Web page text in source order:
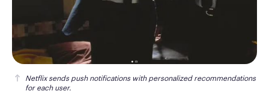
Netflix sends push notifications with personalized recommendations
for each user.